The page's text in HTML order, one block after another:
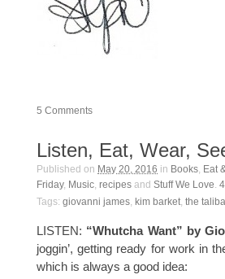
5 Comments
Listen, Eat, Wear,
Published on May 20, 2016 in Books, Eat
Friday, Music, recipes and Stuff We Love. 4
Tags: giovanni james, kim barket, the
LISTEN: “Whutcha Want” by
joggin’, getting ready for work in
which is always a good idea: